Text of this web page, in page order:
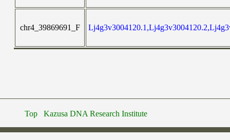
chr4_39869691_F
Top Kazusa DNA Research Institute